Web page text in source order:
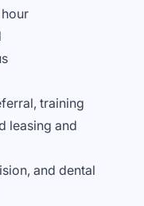
training
leasing and
and dental